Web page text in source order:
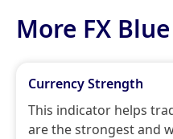
More FX
Currency Strength
This indicator helps
are the strongest and